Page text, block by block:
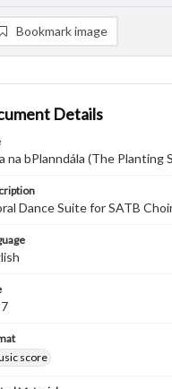
Bookmark image
Details
na bPlanndála (The Planting
Dance Suite for SATB
score